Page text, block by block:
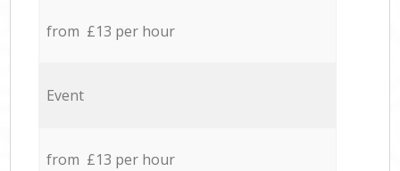
from £13 per hour
Event
from £13 per hour